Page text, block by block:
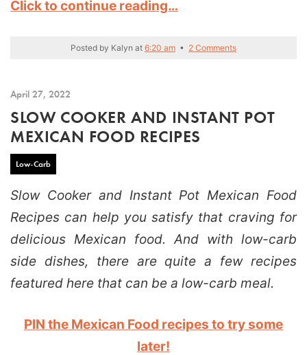
Click to continue reading…
Posted by Kalyn at 6:20 am • 2 Comments
April 27, 2022
SLOW COOKER AND INSTANT POT
MEXICAN FOOD RECIPES
Low-Carb
Slow Cooker and Instant Pot Mexican Food
Recipes can help you satisfy that craving for
delicious Mexican food. And with low-carb
side dishes, there are quite a few recipes
featured here that can be a low-carb meal.
PIN the Mexican Food recipes to try some
later!